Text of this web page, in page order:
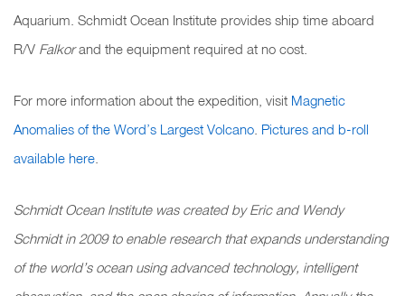
Aquarium. Schmidt Ocean Institute provides ship time aboard
R/V Falkorand the equipment required at no cost.
For more information about the expedition, visit Magnetic
Anomalies of the Word’s Largest Volcano Pictures and b-roll
available here
Schmidt Ocean Institute was created by Eric and Wendy
Schmidt in 2009 to enable research that expands understanding
of the world’s ocean using advanced technology, intelligent